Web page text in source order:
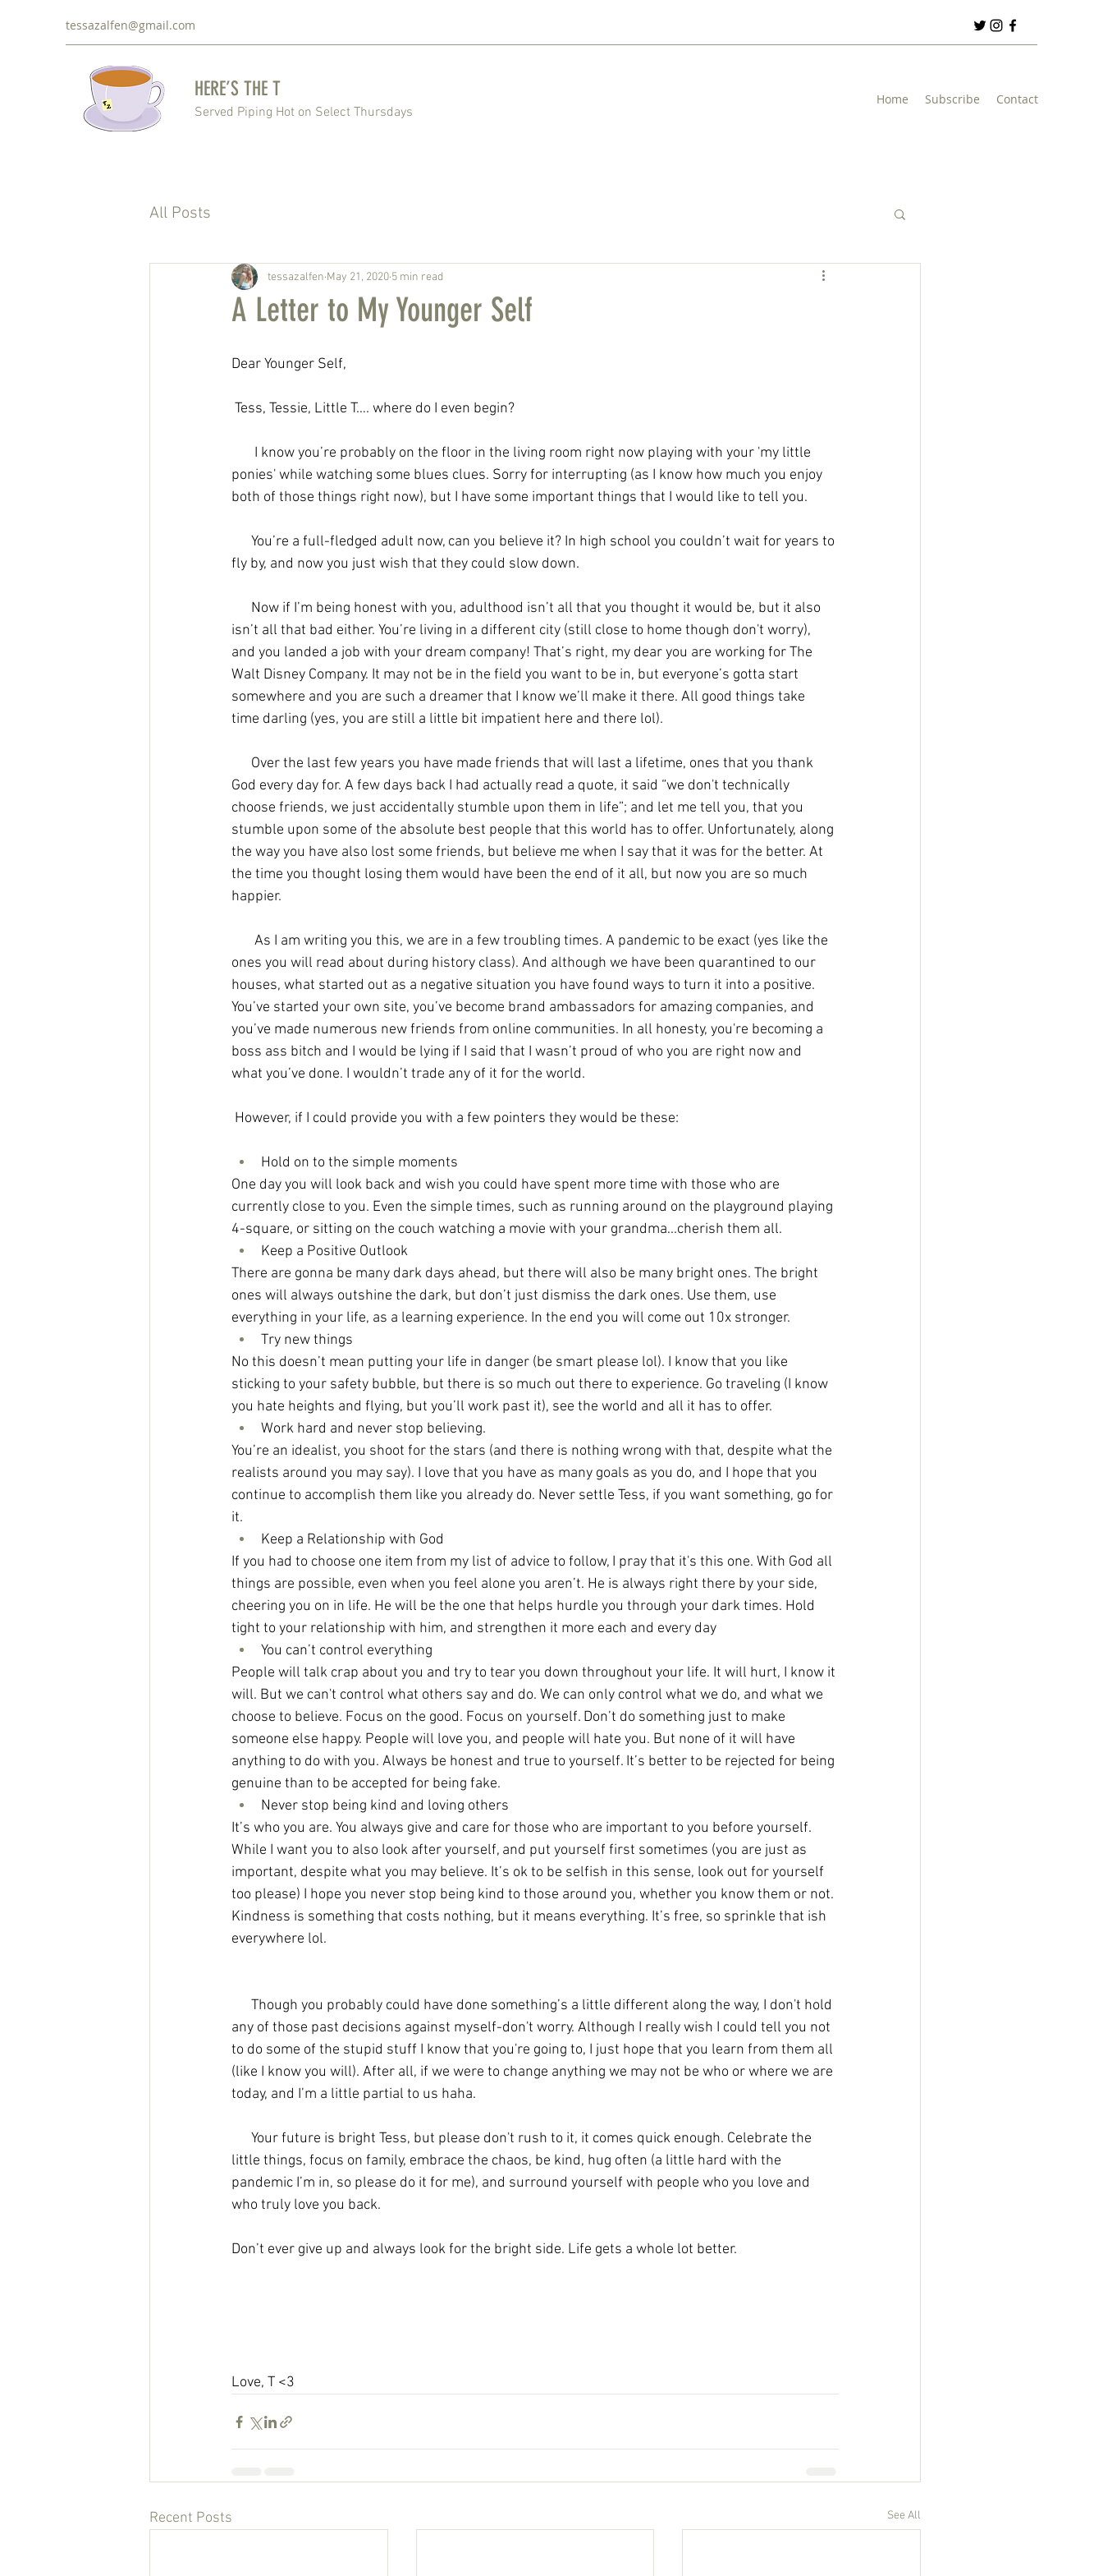
tessazalfen@gmail.com
HERE’S THE T
Served Piping Hot on Select Thursdays
Home Subscribe Contact
All Posts
A Letter to My Younger Self
tessazalfen May 21, 2020 5 min read
Dear Younger Self,
Tess, Tessie, Little T…. where do I even begin?
I know you’re probably on the floor in the living room right now playing with your 'my little
ponies' while watching some blues clues. Sorry for interrupting (as I know how much you enjoy
both of those things right now), but I have some important things that I would like to tell you.
fly by, and now you just wish that they could slow down.
isn’t all that bad either. You’re living in a different city (still close to home though don't worry),
and you landed a job with your dream company! That’s right, my dear you are working for The
Walt Disney Company. It may not be in the field you want to be in, but everyone’s gotta start
somewhere and you are such a dreamer that I know we’ll make it there. All good things take
time darling (yes, you are still a little bit impatient here and there lol).
God every day for. A few days back I had actually read a quote, it said “we don't technically
choose friends, we just accidentally stumble upon them in life”; and let me tell you, that you
stumble upon some of the absolute best people that this world has to offer. Unfortunately, along
the way you have also lost some friends, but believe me when I say that it was for the better. At
the time you thought losing them would have been the end of it all, but now you are so much
happier.
As I am writing you this, we are in a few troubling times. A pandemic to be exact (yes like the
ones you will read about during history class). And although we have been quarantined to our
houses, what started out as a negative situation you have found ways to turn it into a positive.
You’ve started your own site, you’ve become brand ambassadors for amazing companies, and
you’ve made numerous new friends from online communities. In all honesty, you're becoming a
boss ass bitch and I would be lying if I said that I wasn’t proud of who you are right now and
what you’ve done. I wouldn’t trade any of it for the world.
However, if I could provide you with a few pointers they would be these:
Hold on to the simple moments
One day you will look back and wish you could have spent more time with those who are
currently close to you. Even the simple times, such as running around on the playground playing
4-square, or sitting on the couch watching a movie with your grandma...cherish them all.
Keep a Positive Outlook
There are gonna be many dark days ahead, but there will also be many bright ones. The bright
ones will always outshine the dark, but don’t just dismiss the dark ones. Use them, use
everything in your life, as a learning experience. In the end you will come out 10x stronger.
Try new things
No this doesn’t mean putting your life in danger (be smart please lol). I know that you like
sticking to your safety bubble, but there is so much out there to experience. Go traveling (I know
you hate heights and flying, but you’ll work past it), see the world and all it has to offer.
Work hard and never stop believing.
You’re an idealist, you shoot for the stars (and there is nothing wrong with that, despite what the
realists around you may say). I love that you have as many goals as you do, and I hope that you
continue to accomplish them like you already do. Never settle Tess, if you want something, go for
it.
Keep a Relationship with God
If you had to choose one item from my list of advice to follow, I pray that it's this one. With God all
things are possible, even when you feel alone you aren’t. He is always right there by your side,
cheering you on in life. He will be the one that helps hurdle you through your dark times. Hold
tight to your relationship with him, and strengthen it more each and every day
You can’t control everything
People will talk crap about you and try to tear you down throughout your life. It will hurt, I know it
will. But we can't control what others say and do. We can only control what we do, and what we
choose to believe. Focus on the good. Focus on yourself. Don’t do something just to make
someone else happy. People will love you, and people will hate you. But none of it will have
anything to do with you. Always be honest and true to yourself. It’s better to be rejected for being
genuine than to be accepted for being fake.
Never stop being kind and loving others
It’s who you are. You always give and care for those who are important to you before yourself.
While I want you to also look after yourself, and put yourself first sometimes (you are just as
important, despite what you may believe. It’s ok to be selfish in this sense, look out for yourself
too please) I hope you never stop being kind to those around you, whether you know them or not.
Kindness is something that costs nothing, but it means everything. It’s free, so sprinkle that ish
everywhere lol.
any of those past decisions against myself-don't worry. Although I really wish I could tell you not
to do some of the stupid stuff I know that you're going to, I just hope that you learn from them all
(like I know you will). After all, if we were to change anything we may not be who or where we are
today, and I’m a little partial to us haha.
little things, focus on family, embrace the chaos, be kind, hug often (a little hard with the
pandemic I’m in, so please do it for me), and surround yourself with people who you love and
who truly love you back.
Don’t ever give up and always look for the bright side. Life gets a whole lot better.
Love, T <3
Recent Posts See All